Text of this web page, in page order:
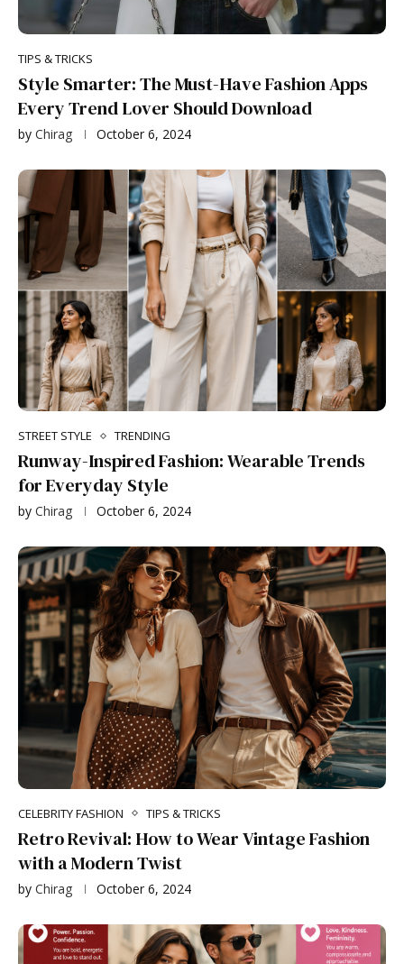
TIPS & TRICKS
Style Smarter: The Must-Have Fashion Apps
Every Trend Lover Should Download
by Chirag October 6, 2024
STREET STYLE TRENDING
Runway-Inspired Fashion: Wearable Trends
for Everyday Style
by Chirag October 6, 2024
CELEBRITY FASHION TIPS & TRICKS
Retro Revival: How to Wear Vintage Fashion
with a Modern Twist
by Chirag October 6, 2024